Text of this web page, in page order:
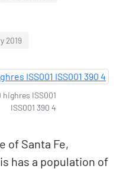
2019
highres ISS001
ISS001 390 4
of Santa Fe,
has a population of